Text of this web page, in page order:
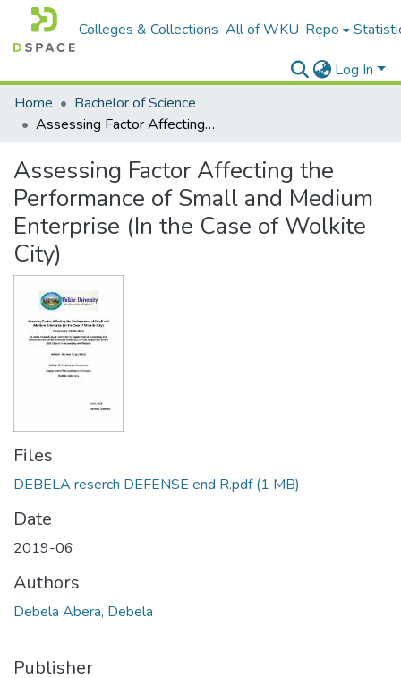
Colleges & Collections All of WKU-Repo
Log In
Home
Bachelor of Science
Assessing Factor Affecting the Performance of Small and Medium Enterprise (In the Case of Wolkite City)
Assessing Factor Affecting the
Performance of Small and Medium
Enterprise (In the Case of Wolkite
City)
Files
DEBELA reserch DEFENSE end R.pdf(1 MB)
Date
2019-06
Authors
Debela Abera, Debela
Publisher